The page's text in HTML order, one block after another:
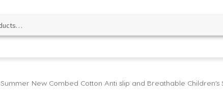
Summer New Combed Cotton Anti slip and Breathable